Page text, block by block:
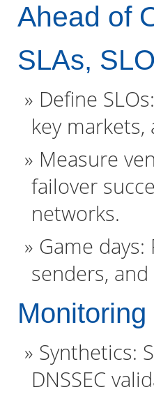
Ahead of
SLAs,
Define
key markets,
Measure
failover
networks.
Game
senders,
Synthetics:
DNSSEC